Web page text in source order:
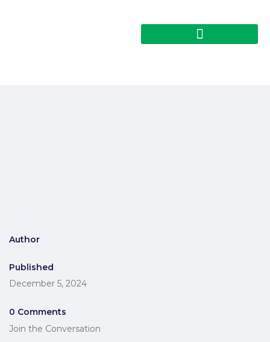
Author
Published
December 5, 2024
0 Comments
Join the Conversation